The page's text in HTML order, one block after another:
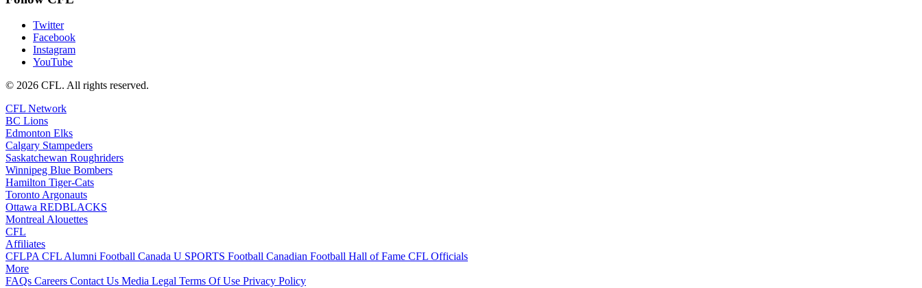
Twitter
Facebook
Instagram
YouTube
© 2026 CFL. All rights reserved.
CFL Network
BC Lions
Edmonton Elks
Calgary Stampeders
Saskatchewan Roughriders
Winnipeg Blue Bombers
Hamilton Tiger-Cats
Toronto Argonauts
Ottawa REDBLACKS
Montreal Alouettes
CFL
Affiliates
CFLPA CFL Alumni Football Canada U SPORTS Football Canadian Football Hall of Fame CFL Officials
More
FAQs Careers Contact Us Media Legal Terms Of Use Privacy Policy